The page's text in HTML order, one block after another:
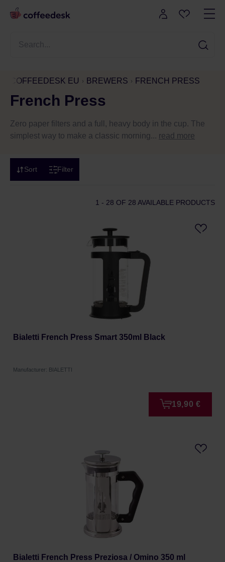
COFFEEDESK EU BREWERS FRENCH PRESS
French Press
Zero paper filters and a full, heavy body in the cup. The
simplest way to make a classic morning... read more
Sort Filter
1 - 28 OF 28 AVAILABLE PRODUCTS
Bialetti French Press Smart 350ml Black
Manufacturer: BIALETTI
19,90 €
Bialetti French Press Preziosa / Omino 350 ml